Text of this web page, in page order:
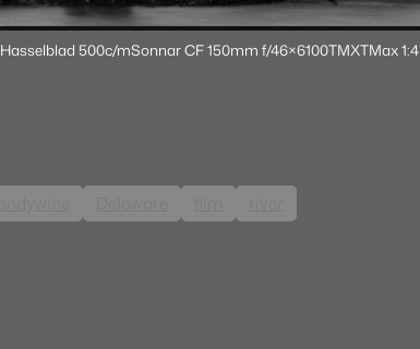
Hasselblad 500c/mSonnar CF 150mm f/46×6100TMXTMax 1:4